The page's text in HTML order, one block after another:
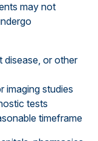
may not
disease, or other
imaging studies
tests
timeframe